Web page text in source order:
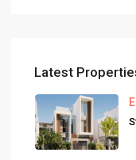
Latest